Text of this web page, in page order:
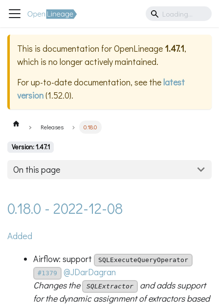
This is documentation forOpenLineage 1.47.1,
which is no longer actively maintained.
For up-to-date documentation, see thelatest
version(1.52.0).
Releases 0.18.0
Version: 1.47.1
On this page
0.18.0 - 2022-12-08
Added
Airflow: support
SQLExecuteQueryOperator
#1379
@JDarDagran
Changes the
SQLExtractor and adds support
for the dynamic assignment of extractors based